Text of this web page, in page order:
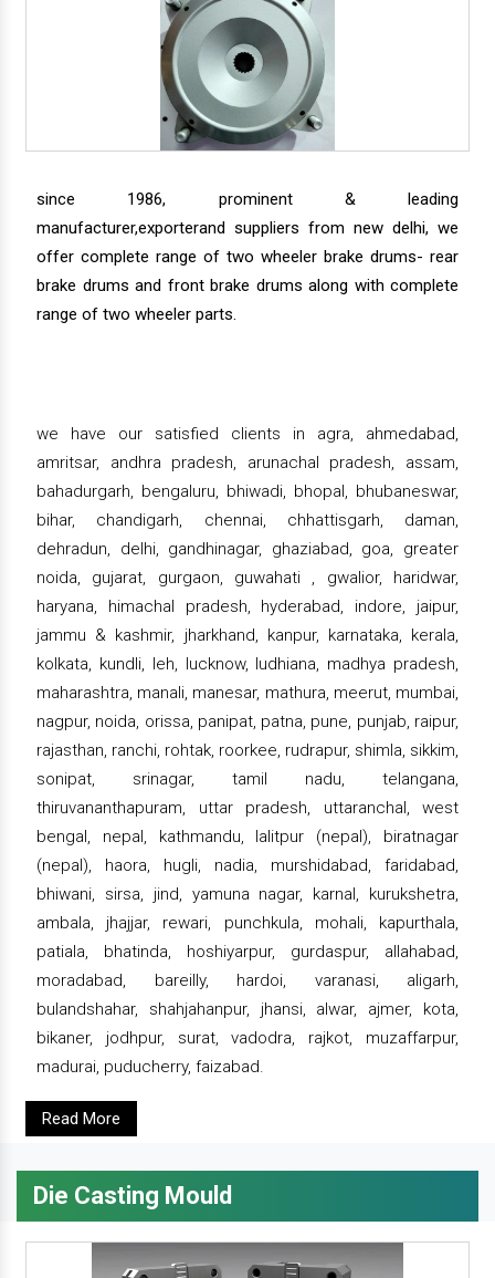
since 1986, prominent & leading
manufacturer,exporterand suppliers from new delhi, we
offer complete range of two wheeler brake drums- rear
brake drums and front brake drums along with complete
range of two wheeler parts.
we have our satisfied clients in agra, ahmedabad,
amritsar, andhra pradesh, arunachal pradesh, assam,
bahadurgarh, bengaluru, bhiwadi, bhopal, bhubaneswar,
bihar, chandigarh, chennai, chhattisgarh, daman,
dehradun, delhi, gandhinagar, ghaziabad, goa, greater
noida, gujarat, gurgaon, guwahati , gwalior, haridwar,
haryana, himachal pradesh, hyderabad, indore, jaipur,
jammu & kashmir, jharkhand, kanpur, karnataka, kerala,
kolkata, kundli, leh, lucknow, ludhiana, madhya pradesh,
maharashtra, manali, manesar, mathura, meerut, mumbai,
nagpur, noida, orissa, panipat, patna, pune, punjab, raipur,
rajasthan, ranchi, rohtak, roorkee, rudrapur, shimla, sikkim,
sonipat, srinagar, tamil nadu, telangana,
thiruvananthapuram, uttar pradesh, uttaranchal, west
bengal, nepal, kathmandu, lalitpur (nepal), biratnagar
(nepal), haora, hugli, nadia, murshidabad, faridabad,
bhiwani, sirsa, jind, yamuna nagar, karnal, kurukshetra,
ambala, jhajjar, rewari, punchkula, mohali, kapurthala,
patiala, bhatinda, hoshiyarpur, gurdaspur, allahabad,
moradabad, bareilly, hardoi, varanasi, aligarh,
bulandshahar, shahjahanpur, jhansi, alwar, ajmer, kota,
bikaner, jodhpur, surat, vadodra, rajkot, muzaffarpur,
madurai, puducherry, faizabad.
Read More
Die Casting Mould